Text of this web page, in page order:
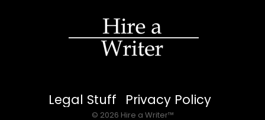
Legal Stuff Privacy Policy
© 2026 Hire a Writer™